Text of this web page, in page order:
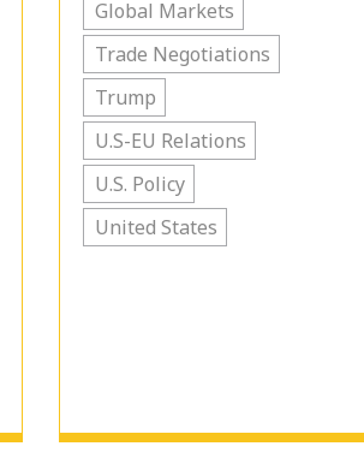
Global Markets
Trade Negotiations
Trump
U.S-EU Relations
U.S. Policy
United States